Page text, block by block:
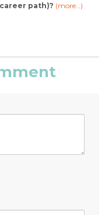
path)? (more…)